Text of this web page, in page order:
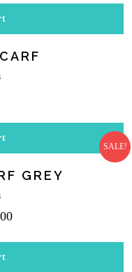
SALE!
GREY
Current